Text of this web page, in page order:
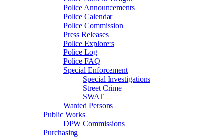
Police Announcements
Police Calendar
Police Commission
Press Releases
Police Explorers
Police Log
Police FAQ
Special Enforcement
Special Investigations
Street Crime
SWAT
Wanted Persons
Public Works
DPW Commissions
Purchasing